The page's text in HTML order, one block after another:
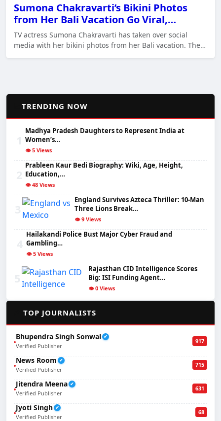
Sumona Chakravarti’s Bikini Photos
from Her Bali Vacation Go Viral,…
TV actress Sumona Chakravarti has taken over social
media with her bikini photos from her Bali vacation. The…
TRENDING NOW
Madhya Pradesh Daughters to Represent India at
Women’s…
👁️ 5 Views
Prableen Kaur Bedi Biography: Wiki, Age, Height,
Education,…
👁️ 48 Views
England Survives Azteca Thriller: 10-Man
Three Lions Break…
👁️ 9 Views
Hailakandi Police Bust Major Cyber Fraud and
Gambling…
👁️ 5 Views
Rajasthan CID Intelligence Scores
Big: ISI Funding Agent…
👁️ 0 Views
TOP JOURNALISTS
Bhupendra Singh Sonwal ✔
Verified Publisher
917
News Room ✔
Verified Publisher
715
Jitendra Meena ✔
Verified Publisher
631
Jyoti Singh ✔
Verified Publisher
68